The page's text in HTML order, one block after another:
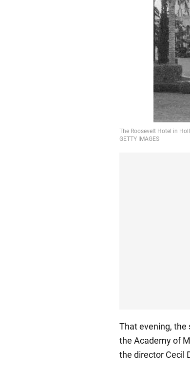
That evening,
the Academy of
the director Cecil